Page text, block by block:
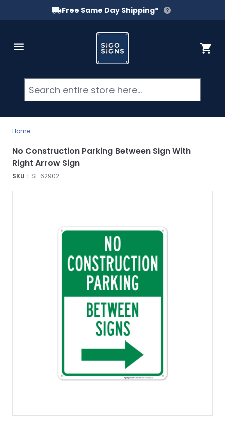
Free Same Day Shipping*
Cart
Home
SKU : SI-62902
No Construction Parking Between Sign With
Right Arrow Sign